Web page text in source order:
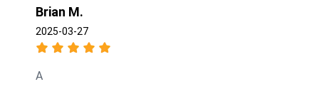
Brian M.
2025-03-27
A